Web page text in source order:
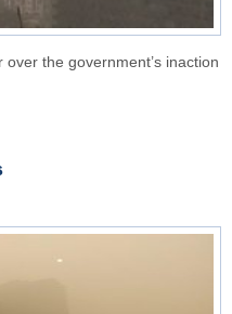
the government’s inaction